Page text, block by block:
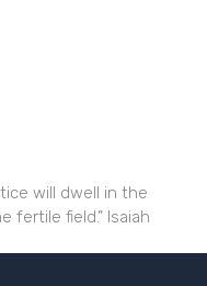
will dwell in the
fertile field.” Isaiah